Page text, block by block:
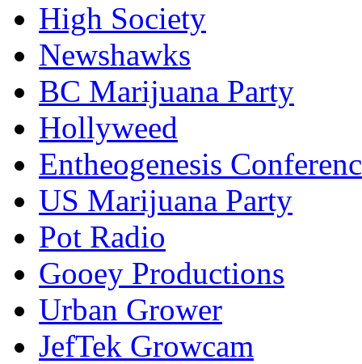
High Society
Newshawks
BC Marijuana Party
Hollyweed
Entheogenesis
US Marijuana Party
Pot Radio
Gooey Productions
Urban Grower
JefTek Growcam